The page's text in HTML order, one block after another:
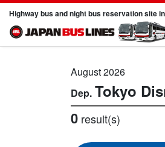
Highway bus and night bus reservation site
August 2026
Tokyo
0 result(s)